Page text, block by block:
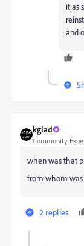
it as
and
kglad
Community
when was that
from whom
2 replies